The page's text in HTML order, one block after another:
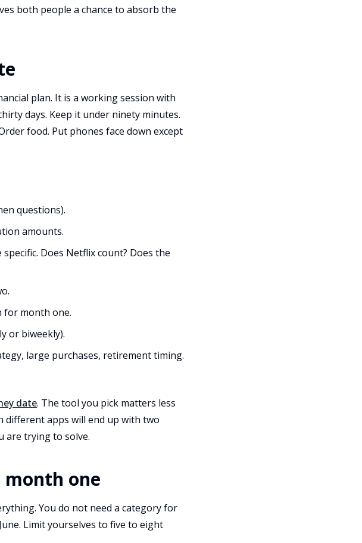
both people a chance to absorb the
plan. It is a working session with
days. Keep it under ninety minutes.
food. Put phones face down except
questions).
amounts.
Does Netflix count? Does the
for month one.
or biweekly).
large purchases, retirement timing.
date. The tool you pick matters less
different apps will end up with two
are trying to solve.
month one
You do not need a category for
Limit yourselves to five to eight